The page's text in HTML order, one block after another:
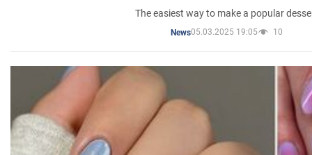
The easiest way to make a popular
News05.03.2025 19:05 10